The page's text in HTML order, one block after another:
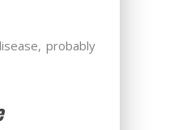
probably